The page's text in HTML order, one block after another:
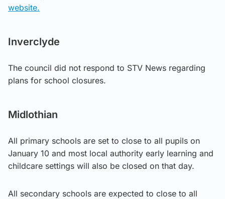
website.
Inverclyde
The council did not respond to STV News regarding
plans for school closures.
Midlothian
All primary schools are set to close to all pupils on
January 10 and most local authority early learning and
childcare settings will also be closed on that day.
All secondary schools are expected to close to all